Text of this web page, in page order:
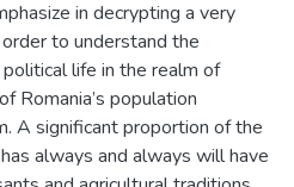
in decrypting a very
to understand the
life in the realm of
Romania’s population
A significant proportion of the
always and always will have